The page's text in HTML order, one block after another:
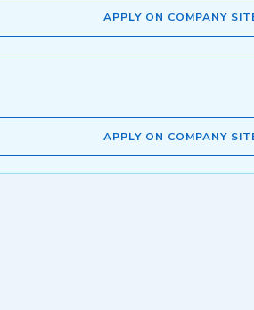
APPLY ON COMPANY
APPLY ON COMPANY